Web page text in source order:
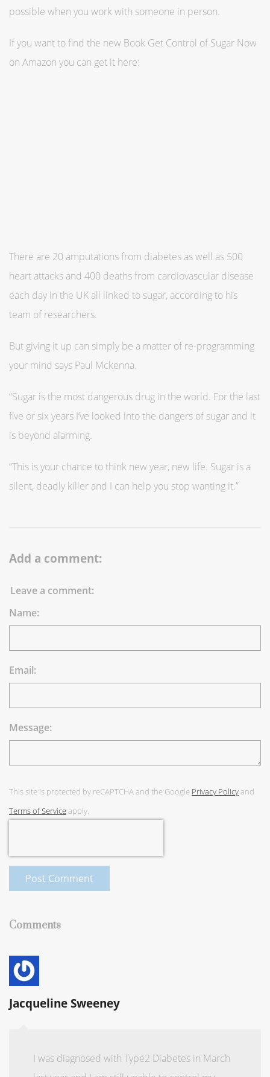
possible when you work with someone in person.
If you want to find the new Book Get Control of Sugar Now
on Amazon you can get it here:
There are 20 amputations from ­diabetes as well as 500
heart attacks and 400 deaths from cardiovascular disease
each day in the UK all linked to sugar, according to his
team of researchers.
But giving it up can simply be a matter of re-programming
your mind says Paul Mckenna.
“Sugar is the most dangerous drug in the world. For the last
five or six years I’ve looked into the dangers of sugar and it
is beyond alarming.
“This is your chance to think new year, new life. Sugar is a
silent, deadly killer and I can help you stop wanting it.”
Add a comment:
Leave a comment:
Name:
Email:
Message:
This site is protected by reCAPTCHA and the Google Privacy Policyand
Terms of Serviceapply.
Post Comment
Comments
Jacqueline Sweeney
I was diagnosed with Type2 Diabetes in March